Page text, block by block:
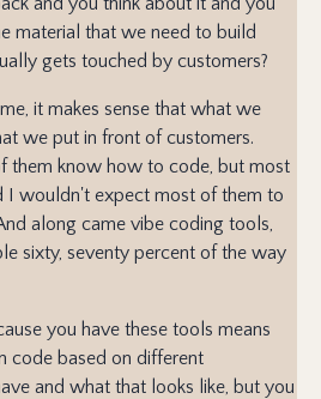
material that we need to build
gets touched by customers?
it makes sense that what we
we put in front of customers.
them know how to code, but most
I wouldn't expect most of them to
along came vibe coding tools,
sixty, seventy percent of the way
you have these tools means
code based on different
and what that looks like, but you